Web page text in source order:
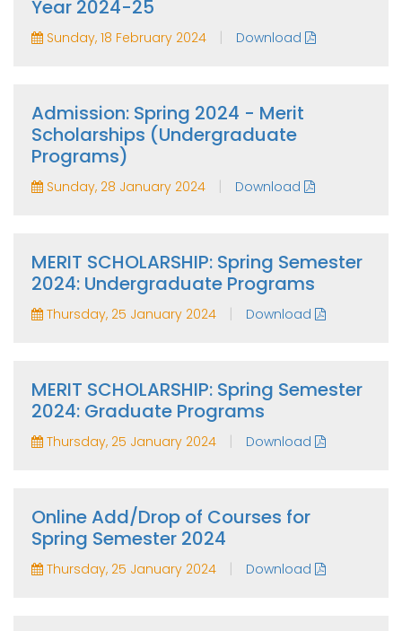
Year 2024-25
Sunday, 18 February 2024 | Download
Admission: Spring 2024 - Merit
Scholarships (Undergraduate
Programs)
Sunday, 28 January 2024 | Download
MERIT SCHOLARSHIP: Spring Semester
2024: Undergraduate Programs
Thursday, 25 January 2024 | Download
MERIT SCHOLARSHIP: Spring Semester
2024: Graduate Programs
Thursday, 25 January 2024 | Download
Online Add/Drop of Courses for
Spring Semester 2024
Thursday, 25 January 2024 | Download